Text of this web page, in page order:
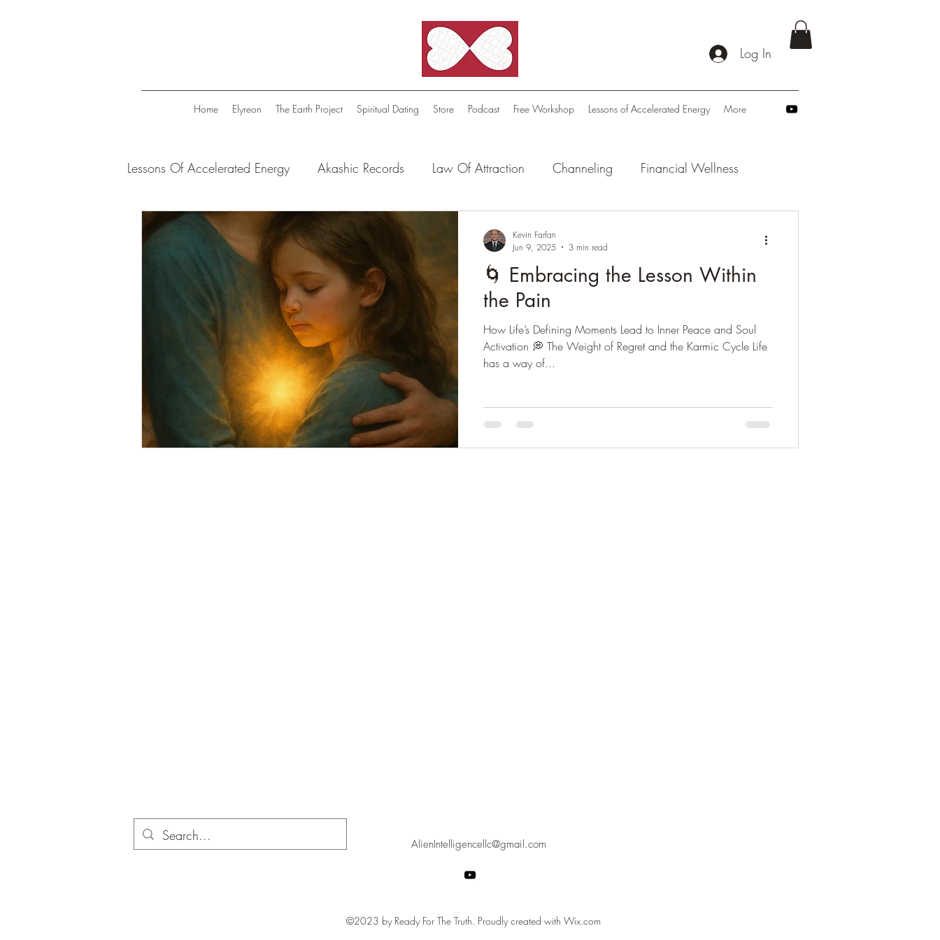
Log In
Home Elyreon The Earth Project Spiritual Dating Store Podcast Free Workshop Lessons of Accelerated Energy More
Lessons Of Accelerated Energy Akashic Records Law Of Attraction Channeling Financial Wellness
Energize Your Life Tranquil Oasis - Meditations
Law Of Attraction Stories Truthful Reflections: Daily Quotes
Soulful Truths: Poems for Awakening UAP & Government Disclosure The Naked Truth: Yoga & Beyond
QHHT Quantum Healing Hypnosis Tech Soul Aligned Relationships
🌀 Embracing the Lesson Within
the Pain
How Life’s Defining Moments Lead to Inner Peace and Soul
Activation 💭 The Weight of Regret and the Karmic Cycle Life
has a way of...
Kevin Farfan
Jun 9, 2025
3 min read
AlienIntelligencellc@gmail.com
©2023 by Ready For The Truth. Proudly created with Wix.com